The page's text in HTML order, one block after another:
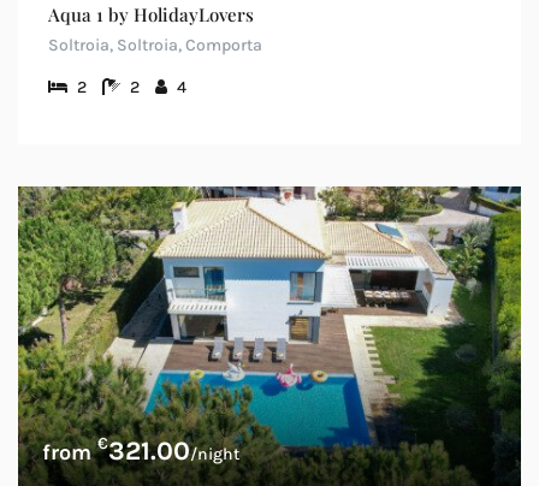
Aqua 1 by HolidayLovers
Soltroia, Soltroia, Comporta
2 2 4
€321.00/night